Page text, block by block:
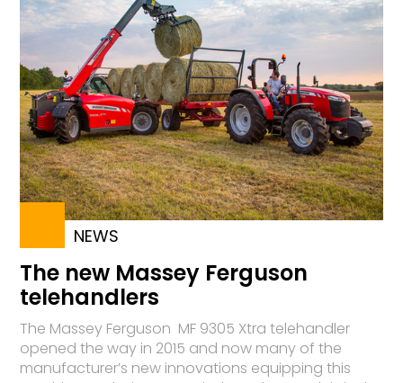
NEWS
The new Massey Ferguson
telehandlers
The Massey Ferguson MF 9305 Xtra telehandler
opened the way in 2015 and now many of the
manufacturer’s new innovations equipping this